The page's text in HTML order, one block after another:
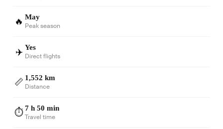
🔥 May
Peak season
✈️ Yes
Direct flights
📏 1,552 km
Distance
⏱️7 h 50 min
Travel time